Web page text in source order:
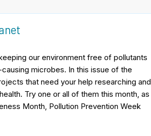
our environment free of pollutants
microbes. In this issue of the
that need your help researching and
Try one or all of them this month, as
Month, Pollution Prevention Week